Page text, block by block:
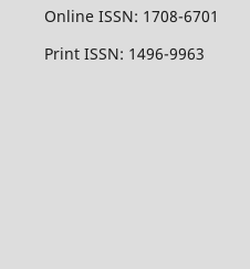
Online ISSN: 1708-6701
Print ISSN: 1496-9963